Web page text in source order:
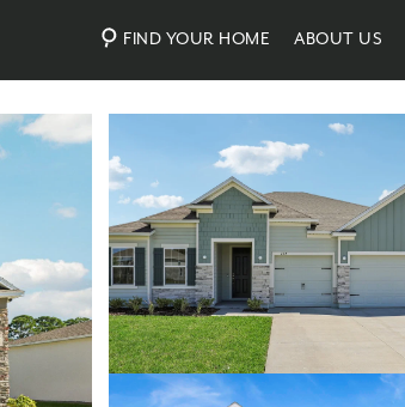
FIND YOUR HOME ABOUT US
Your Floorplan Virtual Tour